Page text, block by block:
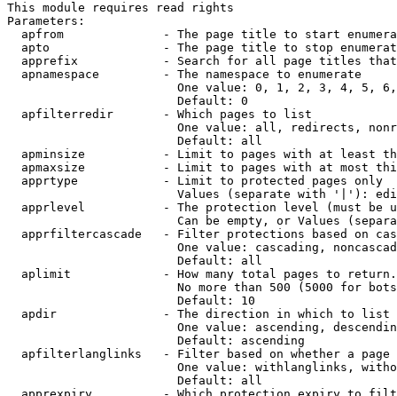
This module requires read rights
Parameters:
apfrom              - The page title to start
apto                - The page title to stop
apprefix            - Search for all page titles
  apnamespace         - The namespace to enumerate
One value: 0, 1, 2, 3, 4, 5,
                        Default: 0
  apfilterredir       - Which pages to list
One value: all, redirects,
                        Default: all
apminsize           - Limit to pages with at least
apmaxsize           - Limit to pages with at most
  apprtype            - Limit to protected pages only
Values (separate with '|'):
apprlevel           - The protection level (must be
Can be empty, or Values
apprfiltercascade   - Filter protections based on
One value: cascading,
                        Default: all
  aplimit             - How many total pages to return.
No more than 500 (5000 for
                        Default: 10
  apdir               - The direction in which to list
One value: ascending,
                        Default: ascending
apfilterlanglinks   - Filter based on whether a page
One value: withlanglinks,
                        Default: all